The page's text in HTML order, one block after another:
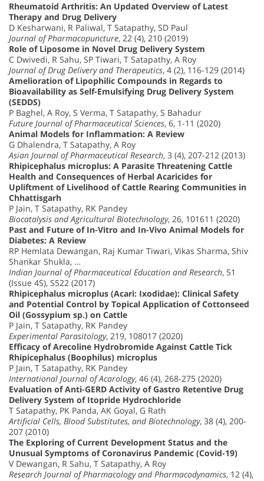
Rheumatoid Arthritis: An Updated Overview of Latest
Therapy and Drug Delivery
D Kesharwani, R Paliwal, T Satapathy, SD Paul
Journal of Pharmacopuncture, 22 (4), 210 (2019)
Role of Liposome in Novel Drug Delivery System
C Dwivedi, R Sahu, SP Tiwari, T Satapathy, A Roy
Journal of Drug Delivery and Therapeutics, 4 (2), 116-129 (2014)
Amelioration of Lipophilic Compounds in Regards to
Bioavailability as Self-Emulsifying Drug Delivery System
(SEDDS)
P Baghel, A Roy, S Verma, T Satapathy, S Bahadur
Future Journal of Pharmaceutical Sciences, 6, 1-11 (2020)
Animal Models for Inflammation: A Review
G Dhalendra, T Satapathy, A Roy
Asian Journal of Pharmaceutical Research, 3 (4), 207-212 (2013)
Rhipicephalus microplus: A Parasite Threatening Cattle
Health and Consequences of Herbal Acaricides for
Upliftment of Livelihood of Cattle Rearing Communities in
Chhattisgarh
P Jain, T Satapathy, RK Pandey
Biocatalysis and Agricultural Biotechnology, 26, 101611 (2020)
Past and Future of In-Vitro and In-Vivo Animal Models for
Diabetes: A Review
RP Hemlata Dewangan, Raj Kumar Tiwari, Vikas Sharma, Shiv
Shankar Shukla, …
Indian Journal of Pharmaceutical Education and Research, 51
(Issue 4S), S522 (2017)
Rhipicephalus microplus (Acari: Ixodidae): Clinical Safety
and Potential Control by Topical Application of Cottonseed
Oil (Gossypium sp.) on Cattle
P Jain, T Satapathy, RK Pandey
Experimental Parasitology, 219, 108017 (2020)
Efficacy of Arecoline Hydrobromide Against Cattle Tick
Rhipicephalus (Boophilus) microplus
P Jain, T Satapathy, RK Pandey
International Journal of Acarology, 46 (4), 268-275 (2020)
Evaluation of Anti-GERD Activity of Gastro Retentive Drug
Delivery System of Itopride Hydrochloride
T Satapathy, PK Panda, AK Goyal, G Rath
Artificial Cells, Blood Substitutes, and Biotechnology, 38 (4), 200-
207 (2010)
The Exploring of Current Development Status and the
Unusual Symptoms of Coronavirus Pandemic (Covid-19)
V Dewangan, R Sahu, T Satapathy, A Roy
Research Journal of Pharmacology and Pharmacodynamics, 12 (4),